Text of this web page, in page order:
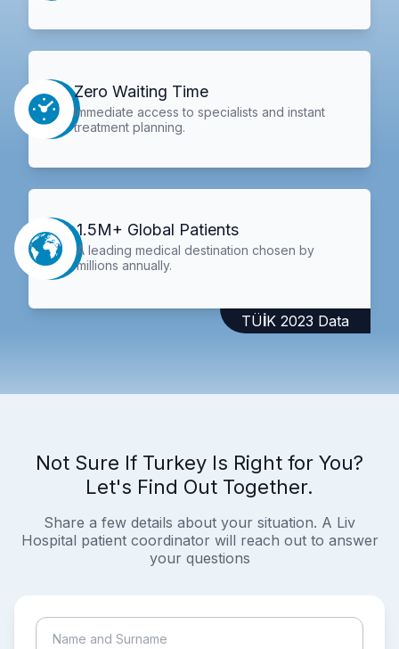
Zero Waiting Time
Immediate access to specialists and instant
treatment planning.
1.5M+ Global Patients
A leading medical destination chosen by
millions annually.
TÜİK 2023 Data
Not Sure If Turkey Is Right for You?
Let's Find Out Together.
Share a few details about your situation. A Liv
Hospital patient coordinator will reach out to answer
your questions